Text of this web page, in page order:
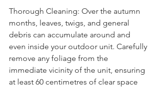
Thorough Cleaning: Over the autumn
months, leaves, twigs, and general
debris can accumulate around and
even inside your outdoor unit. Carefully
remove any foliage from the
immediate vicinity of the unit, ensuring
at least 60 centimetres of clear space